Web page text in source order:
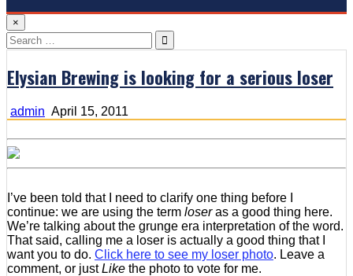
×
Search
for:
Elysian Brewing is looking for a serious loser
admin April 15, 2011
I’ve been told that I need to clarify one thing before I
continue: we are using the term loseras a good thing here.
We’re talking about the grunge era interpretation of the word.
That said, calling me a loser is actually a good thing that I
want you to do. Click here to see my loser photo. Leave a
comment, or justLike the photo to vote for me.